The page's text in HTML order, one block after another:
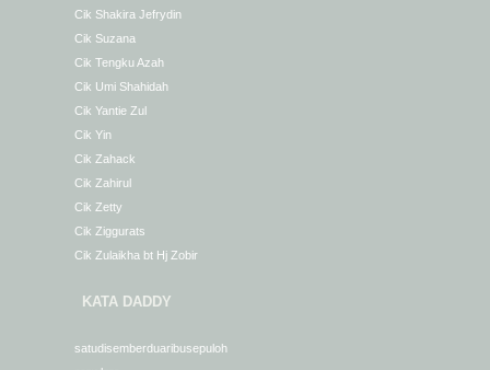
Cik Shakira Jefrydin
Cik Suzana
Cik Tengku Azah
Cik Umi Shahidah
Cik Yantie Zul
Cik Yin
Cik Zahack
Cik Zahirul
Cik Zetty
Cik Ziggurats
Cik Zulaikha bt Hj Zobir
KATA DADDY
satudisemberduaribusepuloh